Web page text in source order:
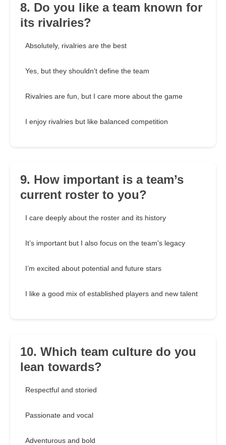
8. Do you like a team known for
its rivalries?
Absolutely, rivalries are the best
Yes, but they shouldn't define the team
Rivalries are fun, but I care more about the game
I enjoy rivalries but like balanced competition
9. How important is a team’s
current roster to you?
I care deeply about the roster and its history
It’s important but I also focus on the team's legacy
I’m excited about potential and future stars
I like a good mix of established players and new talent
10. Which team culture do you
lean towards?
Respectful and storied
Passionate and vocal
Adventurous and bold